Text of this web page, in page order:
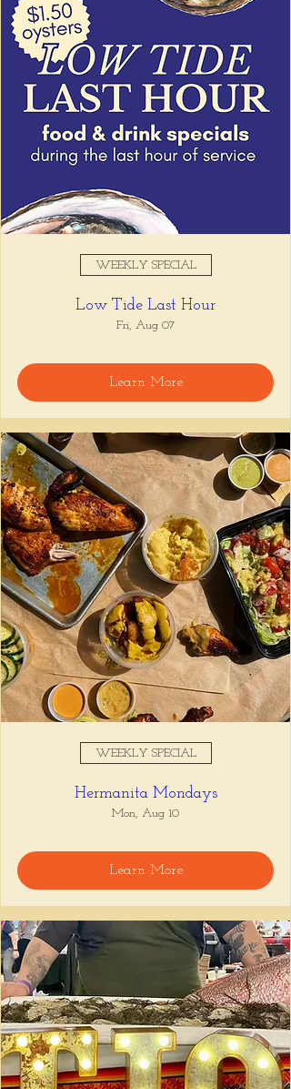
WEEKLY SPECIAL
Low Tide Last Hour
Fri, Aug 07
Learn More
WEEKLY SPECIAL
Hermanita Mondays
Mon, Aug 10
Learn More